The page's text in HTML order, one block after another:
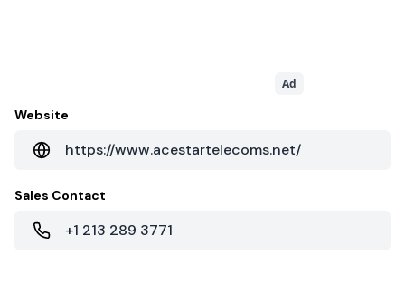
Ad
Website
https://www.acestartelecoms.net/
Sales Contact
+1 213 289 3771